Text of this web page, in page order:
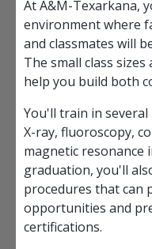
At A&M-Texarkana,
environment where
and classmates will
The small class
help you build both
You'll train in
X-ray, fluoroscopy,
magnetic resonance
graduation, you'll
procedures that can
opportunities and
certifications.